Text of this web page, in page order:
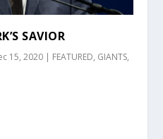
SAVIOR
15, 2020 | FEATURED, GIANTS,